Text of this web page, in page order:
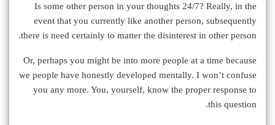
Is some other person in your thoughts 24/7? Really, in the
event that you currently like another person, subsequently
there is need certainly to matter the disinterest in other person.
Or, perhaps you might be into more people at a time because
we people have honestly developed mentally. I won’t confuse
you any more. You, yourself, know the proper response to
this question.